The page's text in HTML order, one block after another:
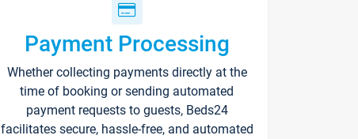
Payment Processing
Whether collecting payments directly at the
time of booking or sending automated
payment requests to guests, Beds24
facilitates secure, hassle-free, and automated